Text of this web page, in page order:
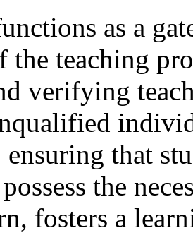
as a
the teaching
verifying
ensuring that
the
fosters a